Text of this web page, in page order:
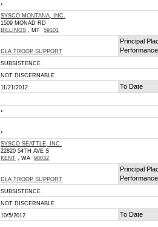
*
SYSCO MONTANA, INC.
1509 MONAD RD
BILLINGS , MT 59101
DLA TROOP SUPPORT
Principal
Performance
SUBSISTENCE
NOT DISCERNABLE
11/21/2012 To Date
*
*
SYSCO SEATTLE, INC.
22820 54TH AVE S
KENT , WA 98032
DLA TROOP SUPPORT
Principal
Performance
SUBSISTENCE
NOT DISCERNABLE
10/5/2012 To Date